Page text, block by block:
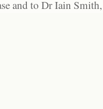
and to Dr Iain